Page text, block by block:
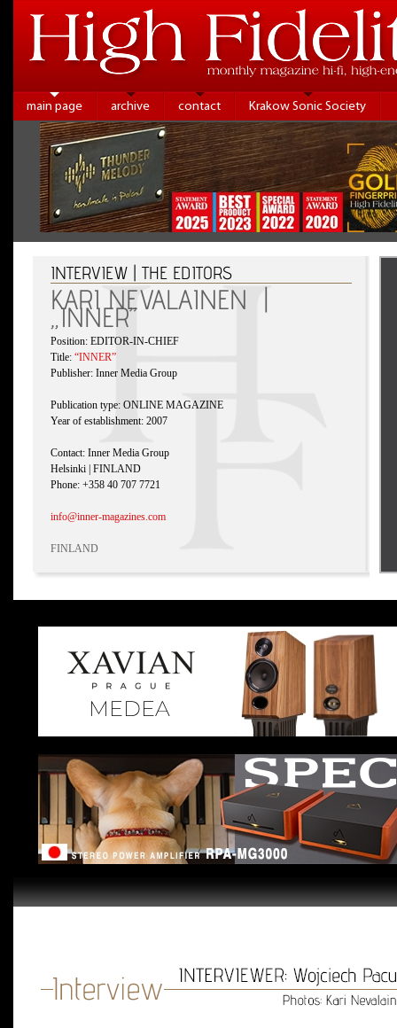
main page archive contact Krakow Sonic Society
INTERVIEW | THE EDITORS
KARI NEVALAINEN |
„INNER”
Position: EDITOR-IN-CHIEF
Title: “INNER”
Publisher: Inner Media Group
Publication type: ONLINE MAGAZINE
Year of establishment: 2007
Contact: Inner Media Group
Helsinki | FINLAND
Phone: +358 40 707 7721
info@inner-magazines.com
FINLAND